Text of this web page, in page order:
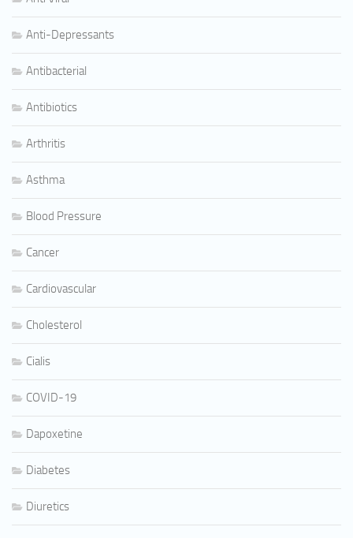
Anti-Depressants
Antibacterial
Antibiotics
Arthritis
Asthma
Blood Pressure
Cancer
Cardiovascular
Cholesterol
Cialis
COVID-19
Dapoxetine
Diabetes
Diuretics